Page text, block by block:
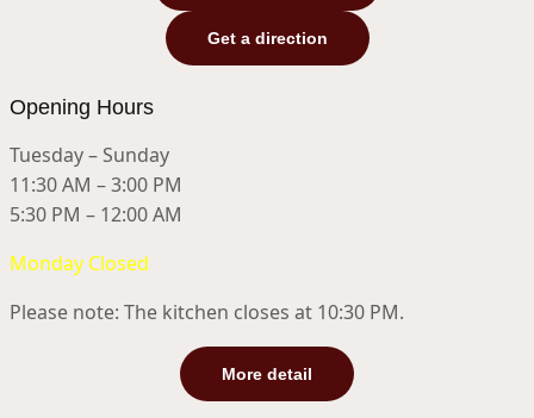
Get a direction
Opening Hours
Tuesday – Sunday
11:30 AM – 3:00 PM
5:30 PM – 12:00 AM
Monday Closed
Please note: The kitchen closes at 10:30 PM.
More detail